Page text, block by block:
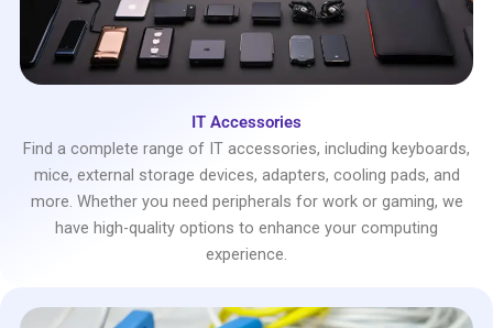
IT Accessories
Find a complete range of IT accessories, including keyboards,
mice, external storage devices, adapters, cooling pads, and
more. Whether you need peripherals for work or gaming, we
have high-quality options to enhance your computing
experience.